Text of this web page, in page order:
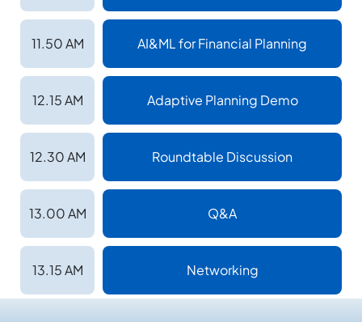
11.50 AM AI&ML for Financial Planning
12.15 AM Adaptive Planning Demo
12.30 AM Roundtable Discussion
13.00 AM Q&A
13.15 AM Networking